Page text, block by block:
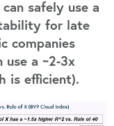
safely use a
for late
companies
a ~2-3x
is efficient).